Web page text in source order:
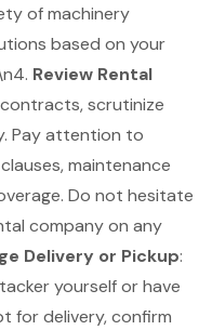
of machinery
based on your
Review Rental
scrutinize
Pay attention to
maintenance
Do not hesitate
company on any
Delivery or Pickup:
yourself or have
for delivery, confirm